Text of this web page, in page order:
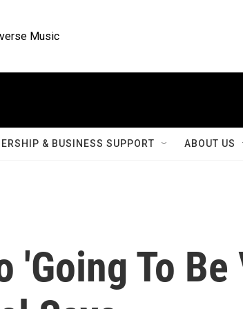
Music
& BUSINESS SUPPORT ABOUT US
'Going To Be